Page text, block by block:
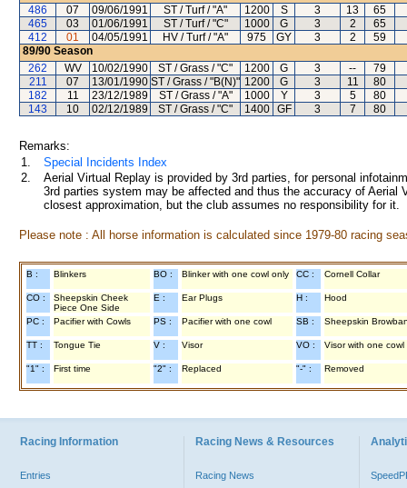
486
07 09/06/1991 ST / Turf / "A" 1200 S 3 13
65
465
03 01/06/1991 ST / Turf / "C" 1000 G 3 2
65
412
01 04/05/1991 HV / Turf / "A" 975 GY 3 2
59
89/90 Season
262
WV 10/02/1990 ST / Grass / "C" 1200 G 3 --
79
211
07 13/01/1990 ST / Grass / "B(N)" 1200 G 3 11
80
182
11 23/12/1989 ST / Grass / "A" 1000 Y 3 5
80
143
10 02/12/1989 ST / Grass / "C" 1400 GF 3 7 80
Remarks:
1.
Special Incidents Index
2.
Aerial Virtual Replay is provided by 3rd parties, for personal
3rd parties system may be affected and thus the accuracy of
closest approximation, but the club assumes no responsibility for
Please note : All horse information is calculated since 1979-80 racing
B : Blinkers BO : Blinker with one cowl only CC : Cornell Collar
CO :
Sheepskin Cheek
Piece One Side
E : Ear Plugs H : Hood
PC : Pacifier with Cowls PS : Pacifier with one cowl SB : Sheepskin
TT : Tongue Tie V : Visor VO : Visor with one cowl
"1" : First time "2" : Replaced "-" : Removed
Racing Information
Entries
Racing News & Resources
Racing News